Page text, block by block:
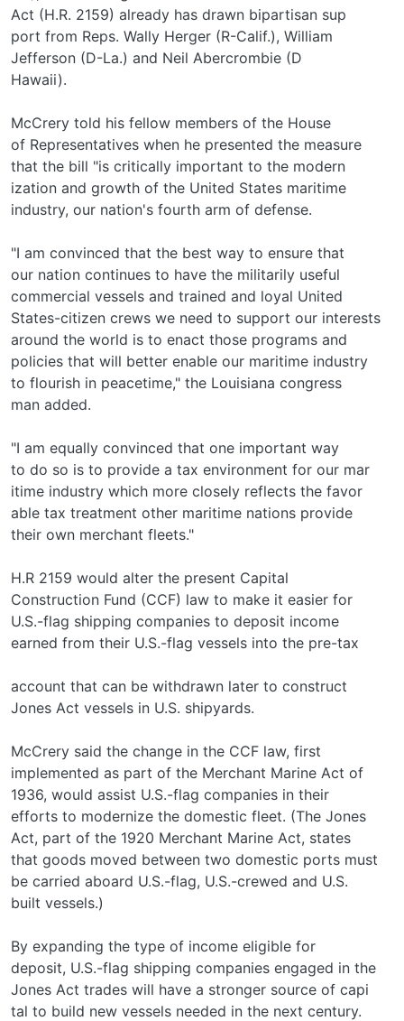
Act (H.R. 2159) already has drawn bipartisan sup­
port from Reps. Wally Herger (R-Calif.), William
Jefferson (D-La.) and Neil Abercrombie (D­
Hawaii).
McCrery told his fellow members of the House
of Representatives when he presented the measure
that the bill "is critically important to the modern­
ization and growth of the United States maritime
industry, our nation's fourth arm of defense.
"I am convinced that the best way to ensure that
our nation continues to have the militarily useful
commercial vessels and trained and loyal United
States-citizen crews we need to support our interests
around the world is to enact those programs and
policies that will better enable our maritime industry
to flourish in peacetime," the Louisiana congress­
man added.
"I am equally convinced that one important way
to do so is to provide a tax environment for our mar­
itime industry which more closely reflects the favor­
able tax treatment other maritime nations provide
their own merchant fleets."
H.R 2159 would alter the present Capital
Construction Fund (CCF) law to make it easier for
U.S.-flag shipping companies to deposit income
earned from their U.S.-flag vessels into the pre-tax
account that can be withdrawn later to construct
Jones Act vessels in U.S. shipyards.
McCrery said the change in the CCF law, first
implemented as part of the Merchant Marine Act of
1936, would assist U.S.-flag companies in their
efforts to modernize the domestic fleet. (The Jones
Act, part of the 1920 Merchant Marine Act, states
that goods moved between two domestic ports must
be carried aboard U.S.-flag, U.S.-crewed and U.S.­
built vessels.)
By expanding the type of income eligible for
deposit, U.S.-flag shipping companies engaged in the
Jones Act trades will have a stronger source of capi­
tal to build new vessels needed in the next century.